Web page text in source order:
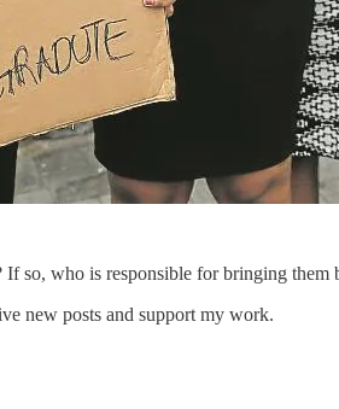
so, who is responsible for bringing
new posts and support my work.